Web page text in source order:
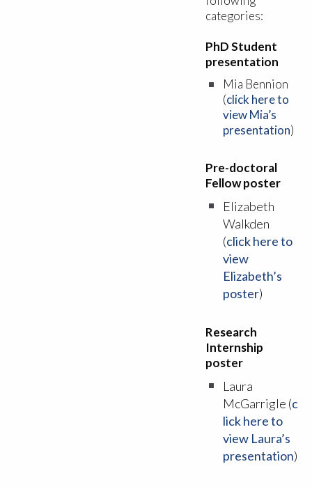
categories:
PhD Student
presentation
Mia Bennion
(click here to
view Mia’s
presentation)
Pre-doctoral
Fellow poster
Elizabeth
Walkden
(click here to
view
Elizabeth’s
poster)
Research
Internship
poster
Laura
McGarrigle (c
lick here to
view Laura’s
presentation)